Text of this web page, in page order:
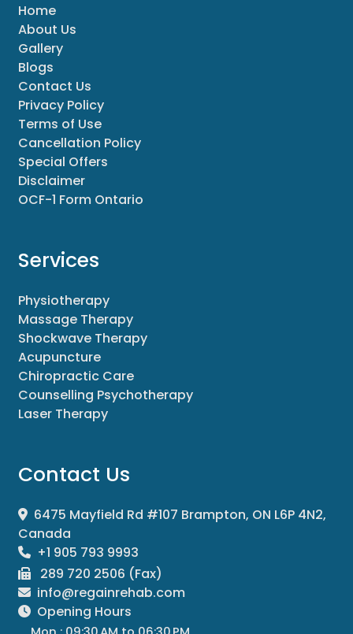
Home
About Us
Gallery
Blogs
Contact Us
Privacy Policy
Terms of Use
Cancellation Policy
Special Offers
Disclaimer
OCF-1 Form Ontario
Services
Physiotherapy
Massage Therapy
Shockwave Therapy
Acupuncture
Chiropractic Care
Counselling Psychotherapy
Laser Therapy
Contact Us
6475 Mayfield Rd #107 Brampton, ON L6P 4N2,
Canada
+1 905 793 9993
289 720 2506 (Fax)
info@regainrehab.com
Opening Hours